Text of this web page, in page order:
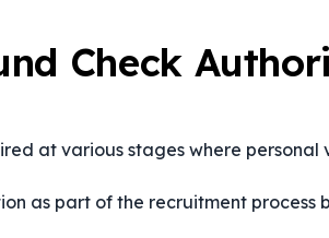
Check
at various stages where personal
as part of the recruitment process